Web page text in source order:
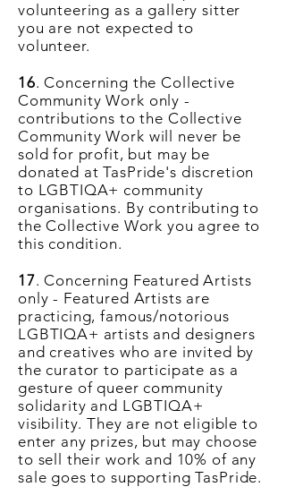
volunteering as a gallery sitter
you are not expected to
volunteer.
16. Concerning the Collective
Community Work only -
contributions to the Collective
Community Work will never be
sold for profit, but may be
donated at TasPride's discretion
to LGBTIQA+ community
organisations. By contributing to
the Collective Work you agree to
this condition.
17. Concerning Featured Artists
only - Featured Artists are
practicing, famous/notorious
LGBTIQA+ artists and designers
and creatives who are invited by
the curator to participate as a
gesture of queer community
solidarity and LGBTIQA+
visibility. They are not eligible to
enter any prizes, but may choose
to sell their work and 10% of any
sale goes to supporting TasPride.